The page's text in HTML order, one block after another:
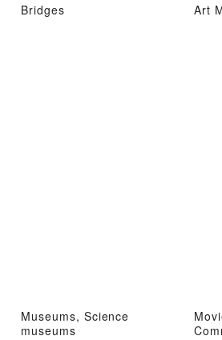
Bridges Art
Museums, Science
museums